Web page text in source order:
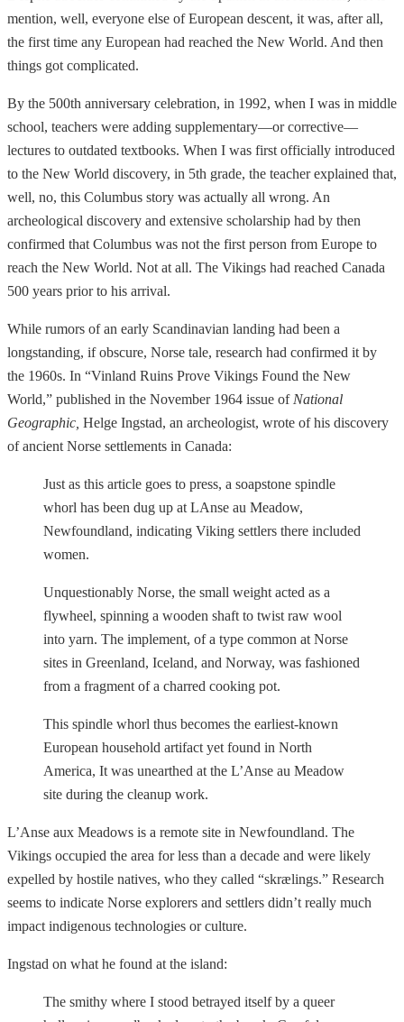
mention, well, everyone else of European descent, it was, after all,
the first time any European had reached the New World. And then
things got complicated.
By the 500th anniversary celebration, in 1992, when I was in middle
school, teachers were adding supplementary—or corrective—
lectures to outdated textbooks. When I was first officially introduced
to the New World discovery, in 5th grade, the teacher explained that,
well, no, this Columbus story was actually all wrong. An
archeological discovery and extensive scholarship had by then
confirmed that Columbus was not the first person from Europe to
reach the New World. Not at all. The Vikings had reached Canada
500 years prior to his arrival.
While rumors of an early Scandinavian landing had been a
longstanding, if obscure, Norse tale, research had confirmed it by
the 1960s. In “Vinland Ruins Prove Vikings Found the New
World,” published in the November 1964 issue of National
Geographic, Helge Ingstad, an archeologist, wrote of his discovery
of ancient Norse settlements in Canada:
Just as this article goes to press, a soapstone spindle
whorl has been dug up at LAnse au Meadow,
Newfoundland, indicating Viking settlers there included
women.
Unquestionably Norse, the small weight acted as a
flywheel, spinning a wooden shaft to twist raw wool
into yarn. The implement, of a type common at Norse
sites in Greenland, Iceland, and Norway, was fashioned
from a fragment of a charred cooking pot.
This spindle whorl thus becomes the earliest-known
European household artifact yet found in North
America, It was unearthed at the L’Anse au Meadow
site during the cleanup work.
L’Anse aux Meadows is a remote site in Newfoundland. The
Vikings occupied the area for less than a decade and were likely
expelled by hostile natives, who they called “skrælings.” Research
seems to indicate Norse explorers and settlers didn’t really much
impact indigenous technologies or culture.
Ingstad on what he found at the island:
The smithy where I stood betrayed itself by a queer